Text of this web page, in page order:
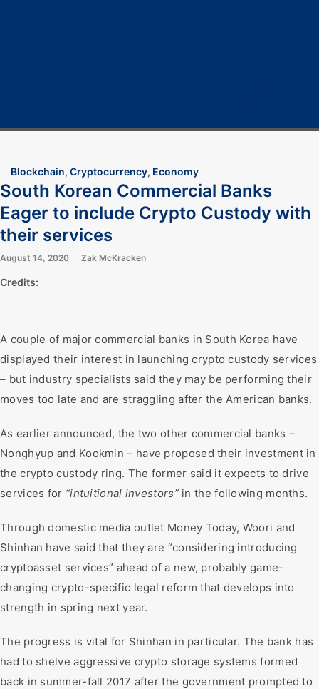
Blockchain, Cryptocurrency, Economy
South Korean Commercial Banks
Eager to include Crypto Custody with
their services
August 14, 2020 Zak McKracken
Credits:
A couple of major commercial banks in South Korea have
displayed their interest in launching crypto custody services
– but industry specialists said they may be performing their
moves too late and are straggling after the American banks.
As earlier announced, the two other commercial banks –
Nonghyup and Kookmin – have proposed their investment in
the crypto custody ring. The former said it expects to drive
services for “intuitional investors”in the following months.
Through domestic media outlet Money Today, Woori and
Shinhan have said that they are “considering introducing
cryptoasset services” ahead of a new, probably game-
changing crypto-specific legal reform that develops into
strength in spring next year.
The progress is vital for Shinhan in particular. The bank has
had to shelve aggressive crypto storage systems formed
back in summer-fall 2017 after the government prompted to